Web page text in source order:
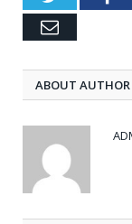
Email
ABOUT AUTHOR